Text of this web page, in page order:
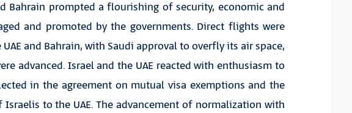
Bahrain prompted a flourishing of security, economic and
and promoted by the governments. Direct flights were
and Bahrain, with Saudi approval to overfly its air space,
advanced. Israel and the UAE reacted with enthusiasm to
in the agreement on mutual visa exemptions and the
to the UAE. The advancement of normalization with